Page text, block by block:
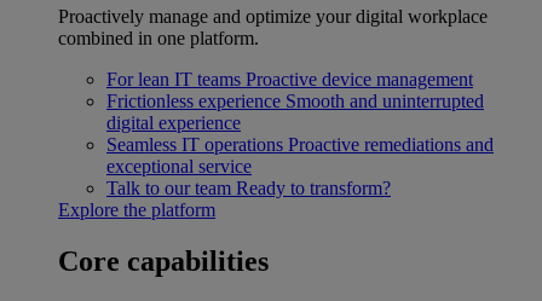
Proactively manage and optimize your digital workplace
combined in one platform.
For lean IT teams Proactive device management
Frictionless experience Smooth and uninterrupted
digital experience
Seamless IT operations Proactive remediations and
exceptional service
Talk to our team Ready to transform?
Explore the platform
Core capabilities